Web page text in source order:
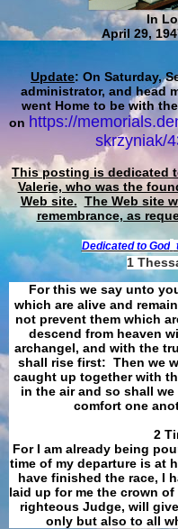
In
April 29,
Update: On Saturday,
administrator, and head
went Home to be with
on https://
skrzyniak/
This posting is dedicated
Valerie, who was the
Web site. The Web site
remembrance, as
Dedicated to God
1
For this we say unto
which are alive and
not prevent them which
descend from heaven
archangel, and with the
shall rise first: Then we
caught up together with
in the air and so shall
comfort one
​​​​​​​2
For I am already being
time of my departure is at
have finished the race, I
laid up for me the crown
righteous Judge, will
only but also to all